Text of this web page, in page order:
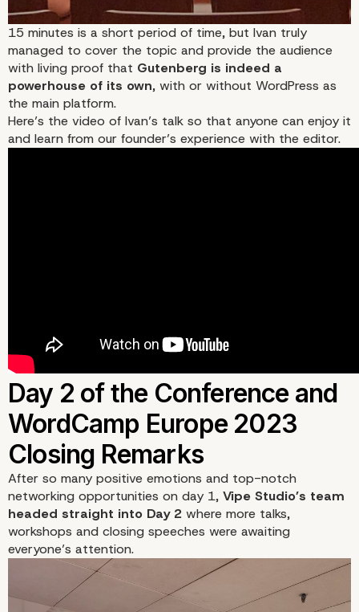
15 minutes is a short period of time, but Ivan truly
managed to cover the topic and provide the audience
with living proof that Gutenberg is indeed a
powerhouse of its own, with or without WordPress as
the main platform.
Here’s the video of Ivan’s talk so that anyone can enjoy it
and learn from our founder’s experience with the editor.
After so many positive emotions and top-notch
networking opportunities on day 1, Vipe Studio’s team
headed straight into Day 2 where more talks,
workshops and closing speeches were awaiting
everyone’s attention.